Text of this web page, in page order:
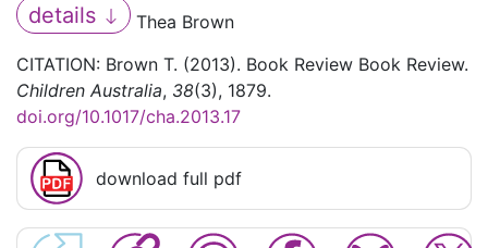
details
Thea Brown
CITATION: Brown T. (2013). Book Review Book Review.
Children Australia, 38(3), 1879.
doi.org/10.1017/cha.2013.17
download full pdf